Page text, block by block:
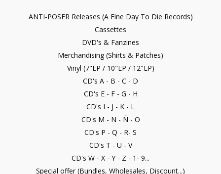
ANTI-POSER Releases (A Fine Day To Die Records)
Cassettes
DVD's & Fanzines
Merchandising (Shirts & Patches)
Vinyl (7"EP / 10"EP / 12"LP)
CD's A - B - C - D
CD's E - F - G - H
CD's I - J - K - L
CD's M - N - Ñ - O
CD's P - Q - R- S
CD's T - U - V
CD's W - X - Y - Z - 1- 9...
Special offer (Bundles, Wholesales, Discount...)